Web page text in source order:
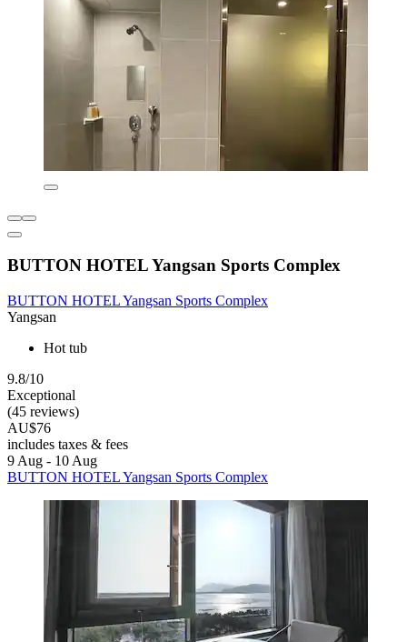
BUTTON HOTEL Yangsan Sports Complex
BUTTON HOTEL Yangsan Sports Complex
Yangsan
Hot tub
9.8/10
Exceptional
(45 reviews)
AU$76
includes taxes & fees
9 Aug - 10 Aug
BUTTON HOTEL Yangsan Sports Complex